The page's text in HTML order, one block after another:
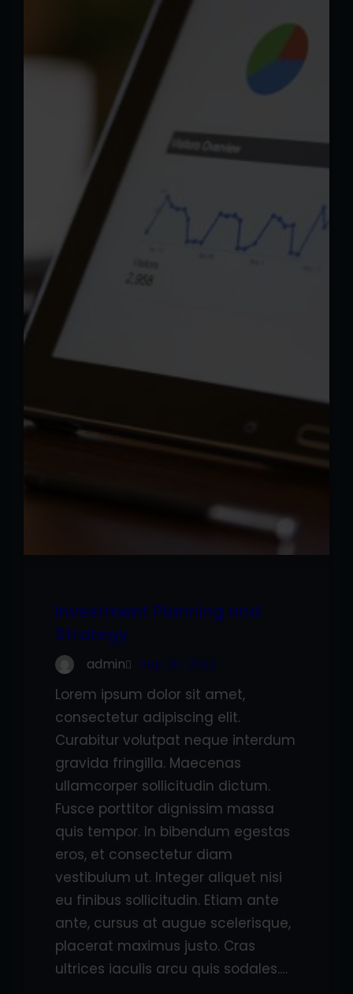
Investment Planning and
Strategy
admin Sep 26, 2022
Lorem ipsum dolor sit amet,
consectetur adipiscing elit.
Curabitur volutpat neque interdum
gravida fringilla. Maecenas
ullamcorper sollicitudin dictum.
Fusce porttitor dignissim massa
quis tempor. In bibendum egestas
eros, et consectetur diam
vestibulum ut. Integer aliquet nisi
eu finibus sollicitudin. Etiam ante
ante, cursus at augue scelerisque,
placerat maximus justo. Cras
ultrices iaculis arcu quis sodales.…